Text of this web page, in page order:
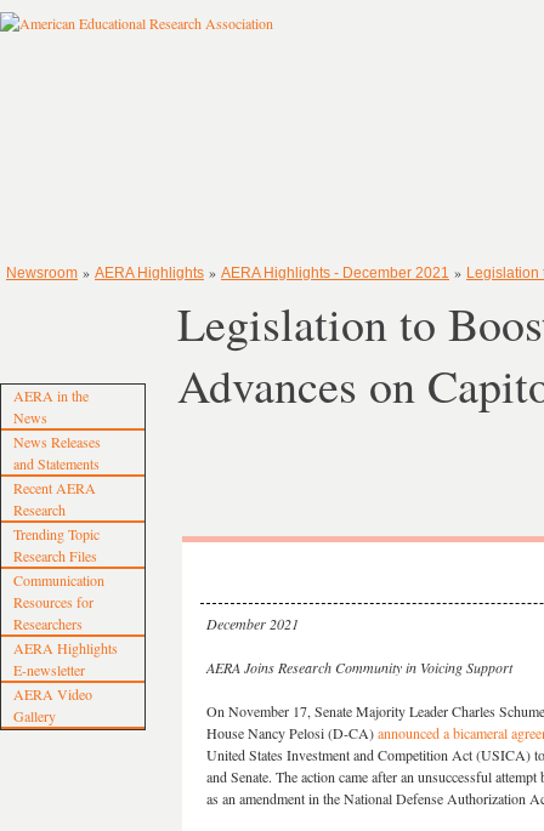
Newsroom » AERA Highlights » AERA Highlights - December 2021 » Legislation
AERA in the
News
News Releases
and Statements
Recent AERA
Research
Trending Topic
Research Files
Communication
Resources for
Researchers
AERA Highlights
E-newsletter
AERA Video
Gallery
Legislation to
Advances on
December 2021
AERA Joins Research Community in Voicing Support
On November 17, Senate Majority Leader Charles
House Nancy Pelosi (D-CA)announced a bicameral
United States Investment and Competition Act (USICA)
and Senate. The action came after an unsuccessful
as an amendment in the National Defense Authorization